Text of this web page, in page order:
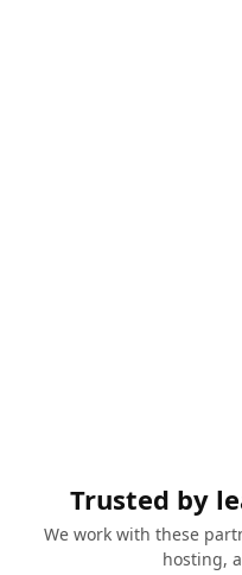
Trusted by
We work with these
hosting,